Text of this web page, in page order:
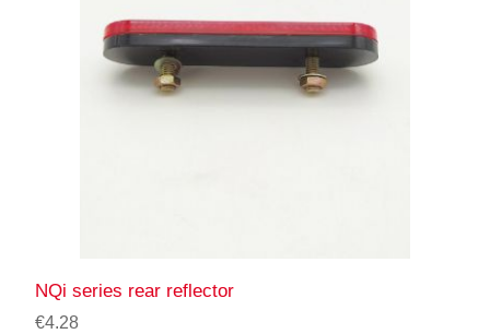
NQi series rear reflector
€4.28